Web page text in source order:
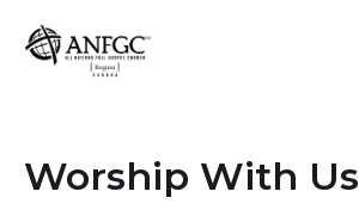
Worship With Us